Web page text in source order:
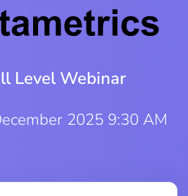
Level Webinar
2025 9:30 AM